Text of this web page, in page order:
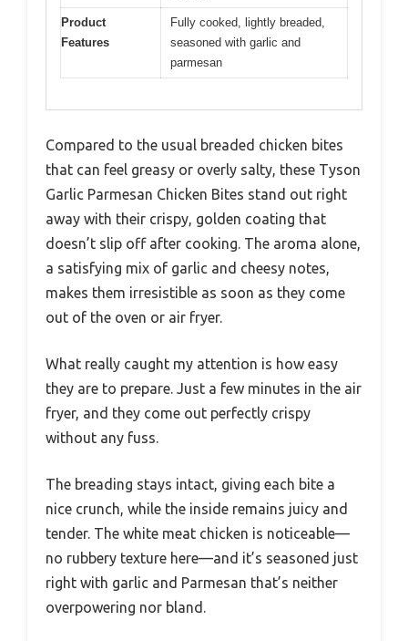
Product
Features
Fully cooked, lightly breaded,
seasoned with garlic and
parmesan
Compared to the usual breaded chicken bites
that can feel greasy or overly salty, these Tyson
Garlic Parmesan Chicken Bites stand out right
away with their crispy, golden coating that
doesn’t slip off after cooking. The aroma alone,
a satisfying mix of garlic and cheesy notes,
makes them irresistible as soon as they come
out of the oven or air fryer.
What really caught my attention is how easy
they are to prepare. Just a few minutes in the air
fryer, and they come out perfectly crispy
without any fuss.
The breading stays intact, giving each bite a
nice crunch, while the inside remains juicy and
tender. The white meat chicken is noticeable—
no rubbery texture here—and it’s seasoned just
right with garlic and Parmesan that’s neither
overpowering nor bland.